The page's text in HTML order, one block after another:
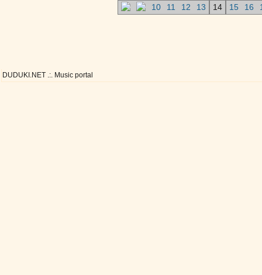
10 11 12 13 14 15 16
DUDUKI.NET .:. Music portal